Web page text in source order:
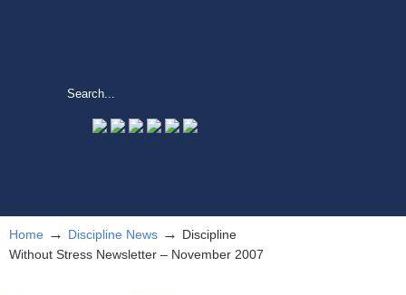
Home → Discipline News → Discipline
Without Stress Newsletter – November 2007